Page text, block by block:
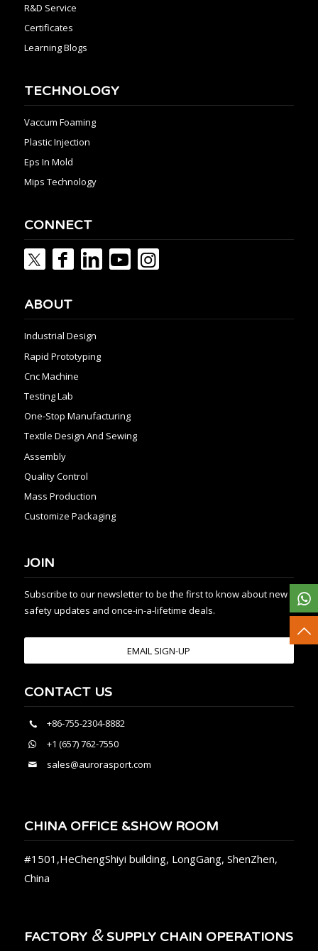
R&D Service
Certificates
Learning Blogs
TECHNOLOGY
Vaccum Foaming
Plastic Injection
Eps In Mold
Mips Technology
CONNECT
ABOUT
Industrial Design
Rapid Prototyping
Cnc Machine
Testing Lab
One-Stop Manufacturing
Textile Design And Sewing
Assembly
Quality Control
Mass Production
Customize Packaging
JOIN
Subscribe to our newsletter to be the first to know about new
safety updates and once-in-a-lifetime deals.
EMAIL SIGN-UP
CONTACT US
+86-755-2304-8882
+1 (657) 762-7550
sales@aurorasport.com
CHINA OFFICE &SHOW ROOM
#1501,HeChengShiyi building, LongGang, ShenZhen,
China
FACTORY &SUPPLY CHAIN OPERATIONS